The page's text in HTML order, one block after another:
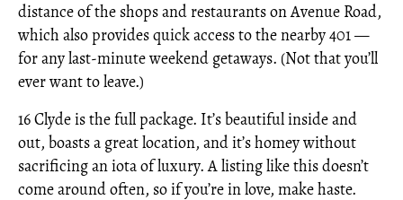
distance of the shops and restaurants on Avenue Road,
which also provides quick access to the nearby 401 —
for any last-minute weekend getaways. (Not that you’ll
ever want to leave.)
16 Clyde is the full package. It’s beautiful inside and
out, boasts a great location, and it’s homey without
sacrificing an iota of luxury. A listing like this doesn’t
come around often, so if you’re in love, make haste.